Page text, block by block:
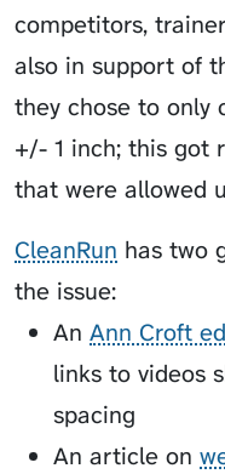
competitors,
also in support of
they chose to only
+/- 1 inch; this got
that were allowed
CleanRun has two
the issue:
An Ann Croft
links to videos
spacing
An article on